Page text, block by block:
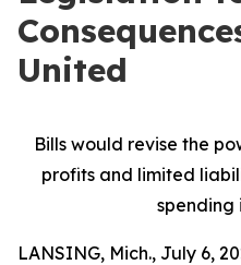
United
Bills would revise the
profits and limited
spending
LANSING, Mich., July 6,